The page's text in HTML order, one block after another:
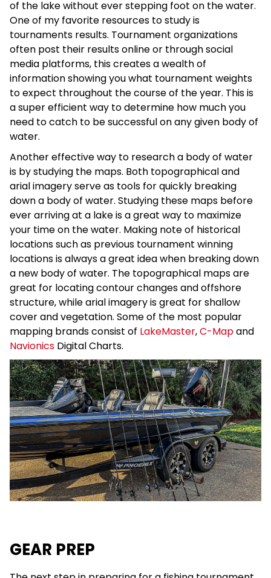
of the lake without ever stepping foot on the water.
One of my favorite resources to study is
tournaments results. Tournament organizations
often post their results online or through social
media platforms, this creates a wealth of
information showing you what tournament weights
to expect throughout the course of the year. This is
a super efficient way to determine how much you
need to catch to be successful on any given body of
water.
Another effective way to research a body of water
is by studying the maps. Both topographical and
arial imagery serve as tools for quickly breaking
down a body of water. Studying these maps before
ever arriving at a lake is a great way to maximize
your time on the water. Making note of historical
locations such as previous tournament winning
locations is always a great idea when breaking down
a new body of water. The topographical maps are
great for locating contour changes and offshore
structure, while arial imagery is great for shallow
cover and vegetation. Some of the most popular
mapping brands consist of LakeMaster,C-Mapand
Navionics Digital Charts.
GEAR PREP